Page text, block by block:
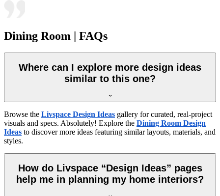
Dining Room | FAQs
Where can I explore more design ideas
similar to this one?
Browse the Livspace Design Ideas gallery for curated, real-project
visuals and specs. Absolutely! Explore the Dining Room Design
Ideas to discover more ideas featuring similar layouts, materials, and
styles.
How do Livspace “Design Ideas” pages
help me in planning my home interiors?